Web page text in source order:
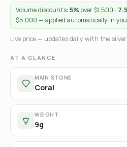
Volume discounts: 5% over $1,500 ·
$5,000 — applied automatically in
Live price — updates daily with the
AT A GLANCE
MAIN STONE
Coral
WEIGHT
9g